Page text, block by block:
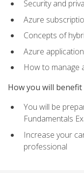
Security and
Azure
Concepts of
Azure
How to manage
How you will benefit
You will be
Fundamentals
Increase your
professional